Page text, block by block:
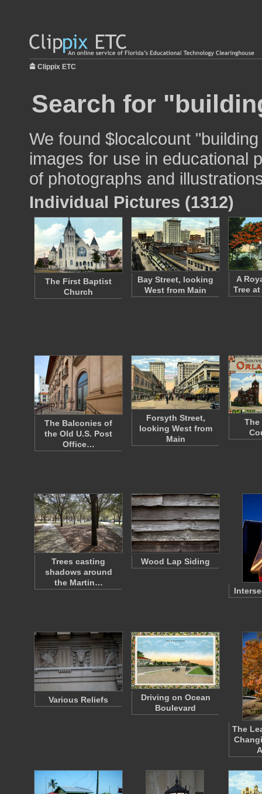
Clippix ETC
Search for
We found $localcount
images for use in educational
of photographs and
Individual Pictures (1312)
The First Baptist
Church
Bay Street, looking
West from Main
A
Tree
The Balconies of
the Old U.S. Post
Office…
Forsyth Street,
looking West from
Main
The
Trees casting
shadows around
the Martin…
Wood Lap Siding
Various Reliefs
Driving on Ocean
Boulevard
The